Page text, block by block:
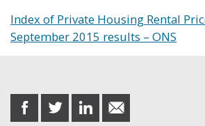
Index of Private Housing Rental
September 2015 results – ONS
share
on
share
on
share
on
share
in